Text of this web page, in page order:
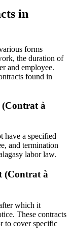
in
forms
the duration of
and employee.
found in
(Contrat à
have a specified
and termination
labor law.
(Contrat à
which it
These contracts
to cover specific